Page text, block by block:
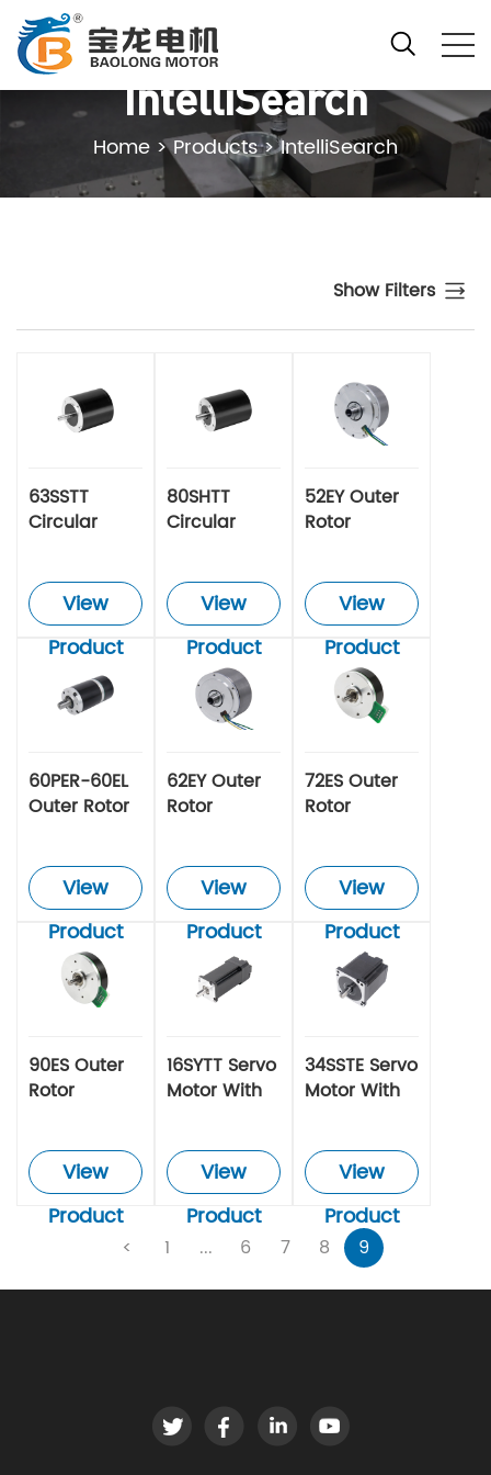
IntelliSearch
Home >Products>IntelliSearch
Show Filters
63SSTT
Circular
View
Product
80SHTT
Circular
View
Product
52EY Outer
Rotor
View
Product
60PER-60EL
Outer Rotor
View
Product
62EY Outer
Rotor
View
Product
72ES Outer
Rotor
View
Product
90ES Outer
Rotor
View
Product
16SYTT Servo
Motor With
View
Product
34SSTE Servo
Motor With
View
Product
< 1 ... 6 7 8 9